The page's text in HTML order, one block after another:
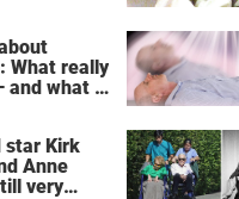
What really
and what it
star Kirk
Anne
very